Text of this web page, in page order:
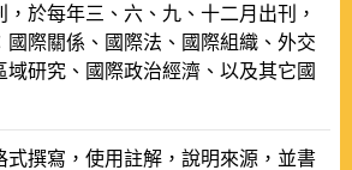
於每年三、六、九、十二月出刊，
國際關係、國際法、國際組織、外交
研究、國際政治經濟、以及其它國
式撰寫，使用註解，說明來源，並書